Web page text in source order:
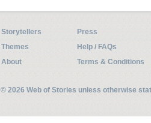
Storytellers
Press
Themes
Help / FAQs
About
Terms & Conditions
© 2026 Web of Stories unless otherwise